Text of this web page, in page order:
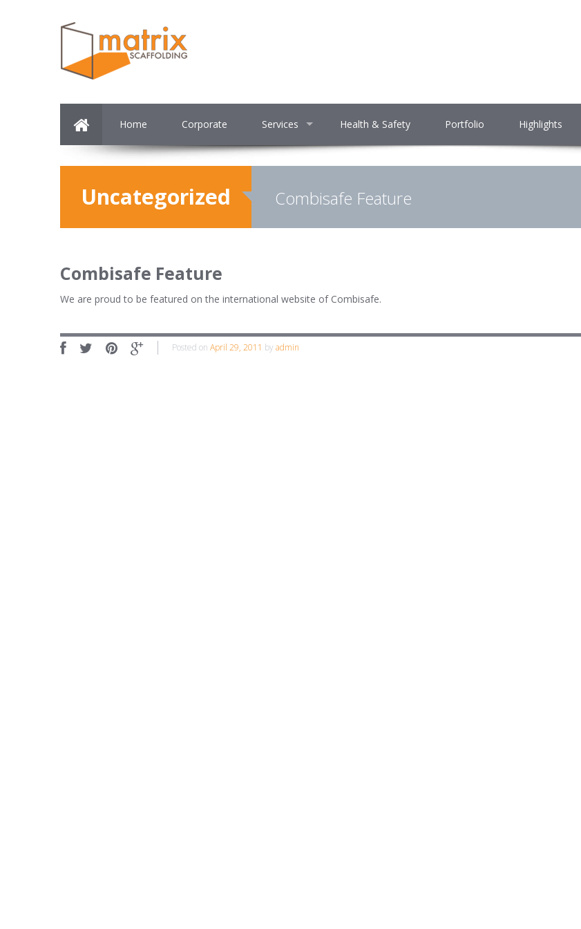
Home Corporate Services Health & Safety Portfolio Highlights
Uncategorized Combisafe Feature
Combisafe Feature
We are proud to be featured on the international website of Combisafe.
Posted on April 29, 2011 by admin